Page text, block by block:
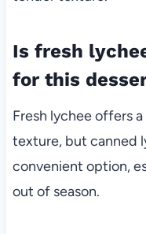
Is fresh
for this
Fresh lychee offers
texture, but canned
convenient option,
out of season.